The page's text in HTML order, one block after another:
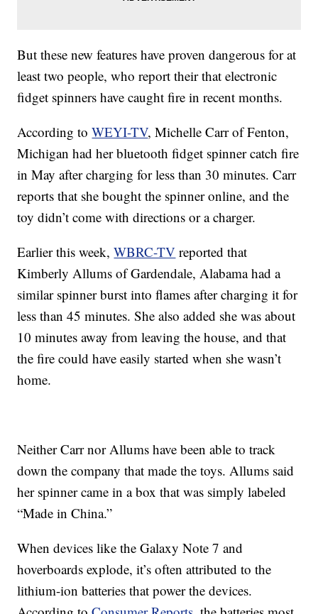
But these new features have proven dangerous for at
least two people, who report their that electronic
fidget spinners have caught fire in recent months.
According toWEYI-TV, Michelle Carr of Fenton,
Michigan had her bluetooth fidget spinner catch fire
in May after charging for less than 30 minutes. Carr
reports that she bought the spinner online, and the
toy didn’t come with directions or a charger.
Earlier this week,WBRC-TV reported that
Kimberly Allums of Gardendale, Alabama had a
similar spinner burst into flames after charging it for
less than 45 minutes. She also added she was about
10 minutes away from leaving the house, and that
the fire could have easily started when she wasn’t
home.
Neither Carr nor Allums have been able to track
down the company that made the toys. Allums said
her spinner came in a box that was simply labeled
“Made in China.”
When devices like the Galaxy Note 7 and
hoverboards explode, it’s often attributed to the
lithium-ion batteries that power the devices.